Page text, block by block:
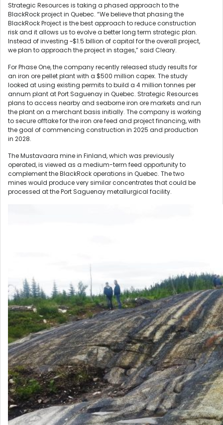
Strategic Resources is taking a phased approach to the
BlackRock project in Quebec. “We believe that phasing the
BlackRock Project is the best approach to reduce construction
risk and it allows us to evolve a better long term strategic plan.
Instead of investing ~$1.5 billion of capital for the overall project,
we plan to approach the project in stages,” said Cleary.
For Phase One, the company recently released study results for
an iron ore pellet plant with a $500 million capex. The study
looked at using existing permits to build a 4 million tonnes per
annum plant at Port Saguenay in Quebec. Strategic Resources
plans to access nearby and seaborne iron ore markets and run
the plant on a merchant basis initially. The company is working
to secure offtake for the iron ore feed and project financing, with
the goal of commencing construction in 2025 and production
in 2028.
The Mustavaara mine in Finland, which was previously
operated, is viewed as a medium-term feed opportunity to
complement the BlackRock operations in Quebec. The two
mines would produce very similar concentrates that could be
processed at the Port Saguenay metallurgical facility.